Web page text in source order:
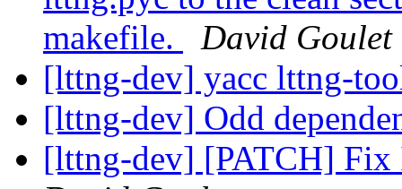
makefile.
David Goulet
[lttng-dev] yacc lttng-
[lttng-dev] Odd
[lttng-dev] [PATCH] Fix